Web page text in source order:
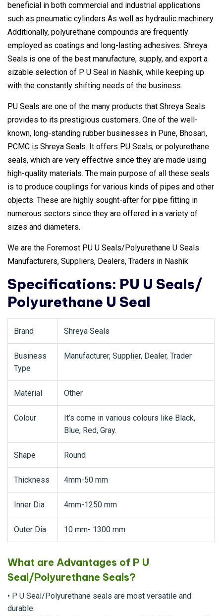
beneficial in both commercial and industrial applications
such as pneumatic cylinders As well as hydraulic machinery.
Additionally, polyurethane compounds are frequently
employed as coatings and long-lasting adhesives. Shreya
Seals is one of the best manufacture, supply, and export a
sizable selection of P U Seal in Nashik, while keeping up
with the constantly shifting needs of the business.
PU Seals are one of the many products that Shreya Seals
provides to its prestigious customers. One of the well-
known, long-standing rubber businesses in Pune, Bhosari,
PCMC is Shreya Seals. It offers PU Seals, or polyurethane
seals, which are very effective since they are made using
high-quality materials. The main purpose of all these seals
is to produce couplings for various kinds of pipes and other
objects. These are highly sought-after for pipe fitting in
numerous sectors since they are offered in a variety of
sizes and diameters.
We are the Foremost PU U Seals/Polyurethane U Seals
Manufacturers, Suppliers, Dealers, Traders in Nashik
Specifications: PU U Seals/
Polyurethane U Seal
Brand Shreya Seals
Business
Type
Manufacturer, Supplier, Dealer, Trader
Material Other
Colour
It’s come in various colours like Black,
Blue, Red, Gray.
Shape Round
Thickness 4mm-50 mm
Inner Dia 4mm-1250 mm
Outer Dia 10 mm- 1300 mm
What are Advantages of P U
Seal/Polyurethane Seals?
• P U Seal/Polyurethane seals are most versatile and
durable.